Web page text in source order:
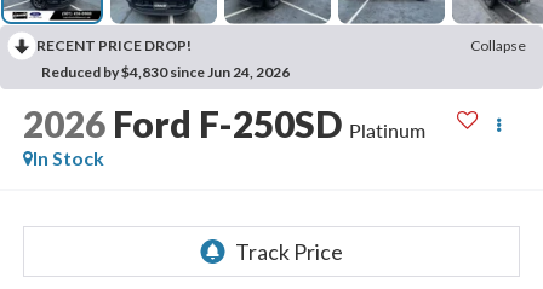
RECENT PRICE DROP!
Collapse
Reduced by $4,830 since Jun 24, 2026
2026 Ford F-250SD Platinum
In Stock